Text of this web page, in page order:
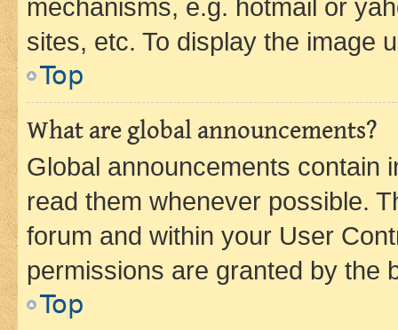
mechanisms, e.g. hotmail or
sites, etc. To display the image
Top
What are global announcements?
Global announcements contain
read them whenever possible.
forum and within your User
permissions are granted by the
Top